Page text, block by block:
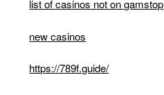
list of casinos not on gamstop
new casinos
https://789f.guide/